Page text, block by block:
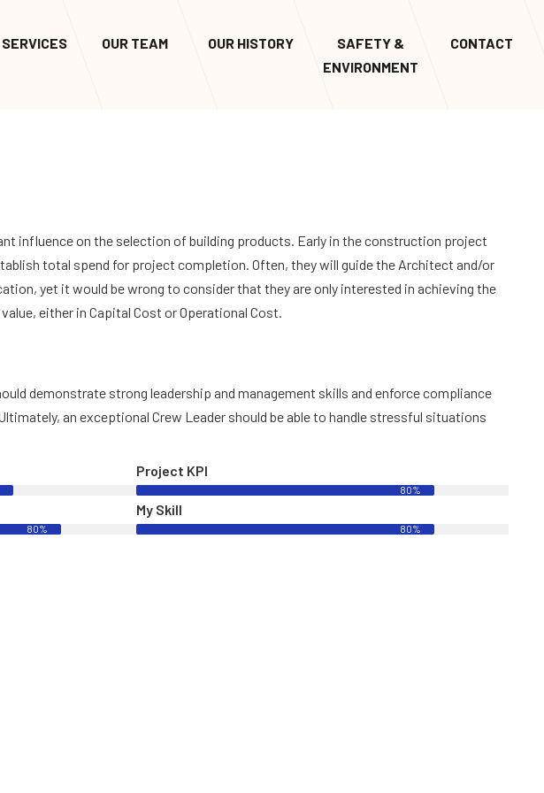
SERVICES OUR TEAM OUR HISTORY
SAFETY &
ENVIRONMENT
CONTACT
influence on the selection of building products. Early in the construction project
total spend for project completion. Often, they will guide the Architect and/or
yet it would be wrong to consider that they are only interested in achieving the
either in Capital Cost or Operational Cost.
demonstrate strong leadership and management skills and enforce compliance
an exceptional Crew Leader should be able to handle stressful situations
Project KPI
80%
80%
My Skill
80%